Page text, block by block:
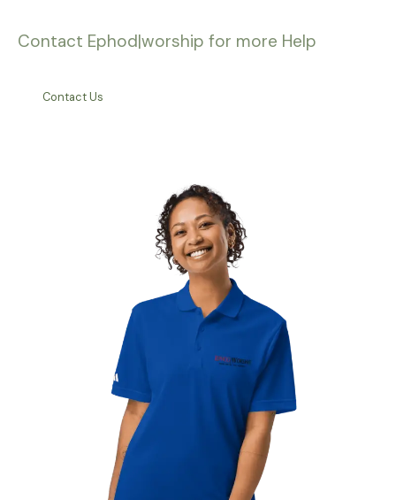
Contact Ephod|worship for more Help
Contact Us